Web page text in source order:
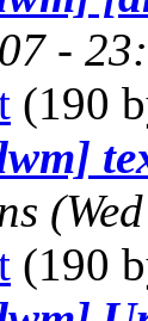
-
(190
(190